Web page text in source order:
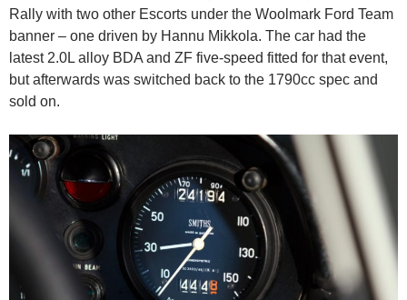
Rally with two other Escorts under the Woolmark Ford Team
banner – one driven by Hannu Mikkola. The car had the
latest 2.0L alloy BDA and ZF five-speed fitted for that event,
but afterwards was switched back to the 1790cc spec and
sold on.